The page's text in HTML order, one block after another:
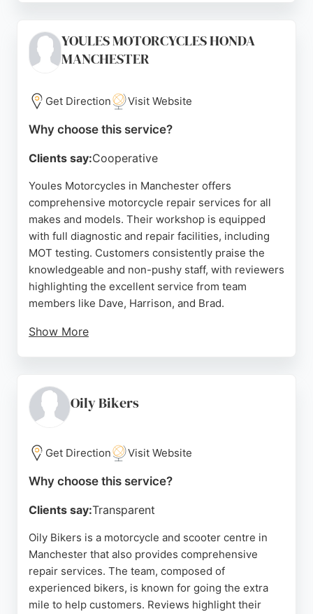
passion for bikes, and attention to detail. AG
Motorcycles is a strong choice for motorcycle
repair services.
YOULES MOTORCYCLES HONDA
MANCHESTER
Get Direction Visit Website
Why choose this service?
Clients say:Cooperative
Youles Motorcycles in Manchester offers
comprehensive motorcycle repair services for all
makes and models. Their workshop is equipped
with full diagnostic and repair facilities, including
MOT testing. Customers consistently praise the
knowledgeable and non-pushy staff, with reviewers
highlighting the excellent service from team
members like Dave, Harrison, and Brad.
Show More
maintenance or major repairs, Youles provides
professional and reliable service in Manchester.
Source:
Oily Bikers
Get Direction Visit Website
Why choose this service?
Clients say:Transparent
Oily Bikers is a motorcycle and scooter centre in
Manchester that also provides comprehensive
repair services. The team, composed of
experienced bikers, is known for going the extra
mile to help customers. Reviews highlight their